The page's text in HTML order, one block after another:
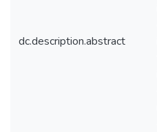
dc.description.abstract